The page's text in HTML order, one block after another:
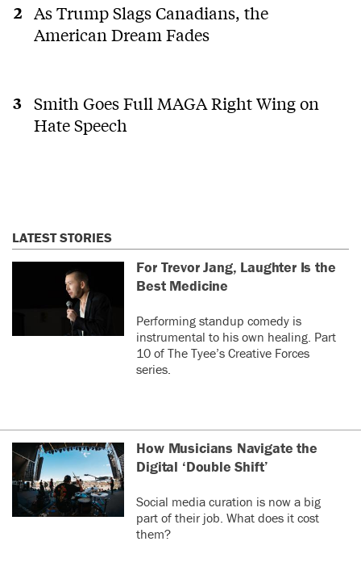
As Trump Slags Canadians, the
American Dream Fades
Smith Goes Full MAGA Right Wing on
Hate Speech
LATEST STORIES
For Trevor Jang, Laughter Is the
Best Medicine
Performing standup comedy is
instrumental to his own healing. Part
10 of The Tyee’s Creative Forces
series.
How Musicians Navigate the
Digital ‘Double Shift’
Social media curation is now a big
part of their job. What does it cost
them?